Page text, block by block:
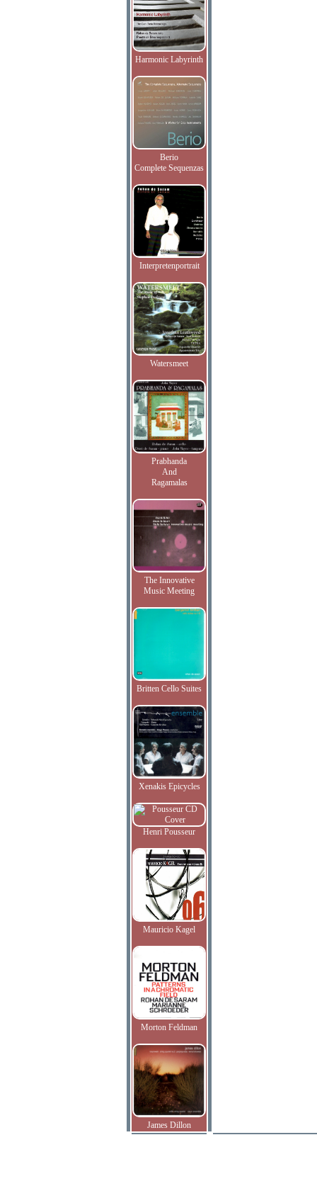
Harmonic Labyrinth
Berio
Complete Sequenzas
Interpretenportrait
Watersmeet
Prabhanda
And
Ragamalas
The Innovative
Music Meeting
Britten Cello Suites
Xenakis Epicycles
Henri Pousseur
Mauricio Kagel
Morton Feldman
James Dillon